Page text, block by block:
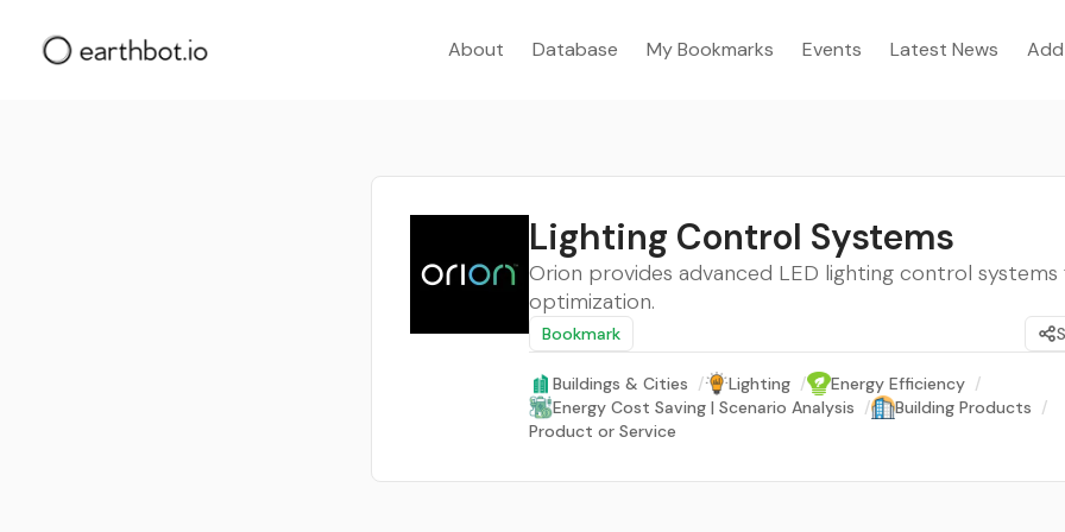
About Database My Bookmarks Events Latest News
Lighting Control Systems
Orion provides advanced LED lighting control
optimization.
Bookmark
Buildings & Cities / Lighting / Energy Efficiency /
Energy Cost Saving | Scenario Analysis / Building Products /
Product or Service